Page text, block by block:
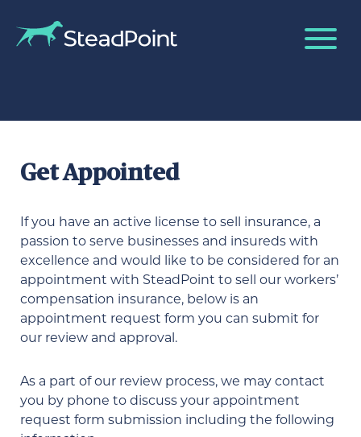
Get Appointed
If you have an active license to sell insurance, a
passion to serve businesses and insureds with
excellence and would like to be considered for an
appointment with SteadPoint to sell our workers’
compensation insurance, below is an
appointment request form you can submit for
our review and approval.
As a part of our review process, we may contact
you by phone to discuss your appointment
request form submission including the following